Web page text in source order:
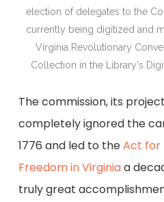
election of delegates to the
currently being digitized and
Virginia Revolutionary
Collection in the Library's
The commission, its
completely ignored the
1776 and led to theAct for
Freedom in Virginiaa
truly great